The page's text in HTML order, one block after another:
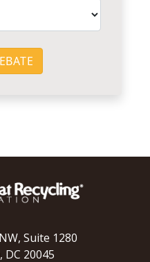
Suite 1280
20045